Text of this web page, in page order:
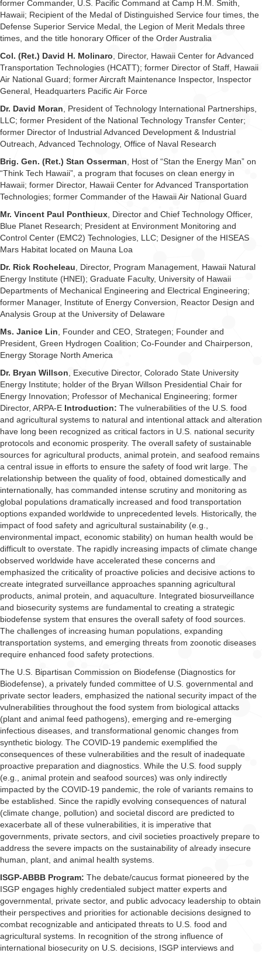
former Commander, U.S. Pacific Command at Camp H.M. Smith,
Hawaii; Recipient of the Medal of Distinguished Service four times, the
Defense Superior Service Medal, the Legion of Merit Medals three
times, and the title honorary Officer of the Order Australia
Col. (Ret.) David H. Molinaro , Director, Hawaii Center for Advanced
Transportation Technologies (HCATT); former Director of Staff, Hawaii
Air National Guard; former Aircraft Maintenance Inspector, Inspector
General, Headquarters Pacific Air Force
Dr. David Moran , President of Technology International Partnerships,
LLC; former President of the National Technology Transfer Center;
former Director of Industrial Advanced Development & Industrial
Outreach, Advanced Technology, Office of Naval Research
Brig. Gen. (Ret.) Stan Osserman , Host of “Stan the Energy Man” on
“Think Tech Hawaii”, a program that focuses on clean energy in
Hawaii; former Director, Hawaii Center for Advanced Transportation
Technologies; former Commander of the Hawaii Air National Guard
Mr. Vincent Paul Ponthieux , Director and Chief Technology Officer,
Blue Planet Research; President at Environment Monitoring and
Control Center (EMC2) Technologies, LLC; Designer of the HISEAS
Mars Habitat located on Mauna Loa
Dr. Rick Rocheleau , Director, Program Management, Hawaii Natural
Energy Institute (HNEI); Graduate Faculty, University of Hawaii
Departments of Mechanical Engineering and Electrical Engineering;
former Manager, Institute of Energy Conversion, Reactor Design and
Analysis Group at the University of Delaware
Ms. Janice Lin , Founder and CEO, Strategen; Founder and
President, Green Hydrogen Coalition; Co-Founder and Chairperson,
Energy Storage North America
Dr. Bryan Willson , Executive Director, Colorado State University
Energy Institute; holder of the Bryan Willson Presidential Chair for
Energy Innovation; Professor of Mechanical Engineering; former
Director, ARPA-E Introduction: The vulnerabilities of the U.S. food
and agricultural systems to natural and intentional attack and alteration
have long been recognized as critical factors in U.S. national security
protocols and economic prosperity. The overall safety of sustainable
sources for agricultural products, animal protein, and seafood remains
a central issue in efforts to ensure the safety of food writ large. The
relationship between the quality of food, obtained domestically and
internationally, has commanded intense scrutiny and monitoring as
global populations dramatically increased and food transportation
options expanded worldwide to unprecedented levels. Historically, the
impact of food safety and agricultural sustainability (e.g.,
environmental impact, economic stability) on human health would be
difficult to overstate. The rapidly increasing impacts of climate change
observed worldwide have accelerated these concerns and
emphasized the criticality of proactive policies and decisive actions to
create integrated surveillance approaches spanning agricultural
products, animal protein, and aquaculture. Integrated biosurveillance
and biosecurity systems are fundamental to creating a strategic
biodefense system that ensures the overall safety of food sources.
The challenges of increasing human populations, expanding
transportation systems, and emerging threats from zoonotic diseases
require enhanced food safety protections.
The U.S. Bipartisan Commission on Biodefense (Diagnostics for
Biodefense), a privately funded committee of U.S. governmental and
private sector leaders, emphasized the national security impact of the
vulnerabilities throughout the food system from biological attacks
(plant and animal feed pathogens), emerging and re-emerging
infectious diseases, and transformational genomic changes from
synthetic biology. The COVID-19 pandemic exemplified the
consequences of these vulnerabilities and the result of inadequate
proactive preparation and diagnostics. While the U.S. food supply
(e.g., animal protein and seafood sources) was only indirectly
impacted by the COVID-19 pandemic, the role of variants remains to
be established. Since the rapidly evolving consequences of natural
(climate change, pollution) and societal discord are predicted to
exacerbate all of these vulnerabilities, it is imperative that
governments, private sectors, and civil societies proactively prepare to
address the severe impacts on the sustainability of already insecure
human, plant, and animal health systems.
ISGP-ABBB Program: The debate/caucus format pioneered by the
ISGP engages highly credentialed subject matter experts and
governmental, private sector, and public advocacy leadership to obtain
their perspectives and priorities for actionable decisions designed to
combat recognizable and anticipated threats to U.S. food and
agricultural systems. In recognition of the strong influence of
international biosecurity on U.S. decisions, ISGP interviews and